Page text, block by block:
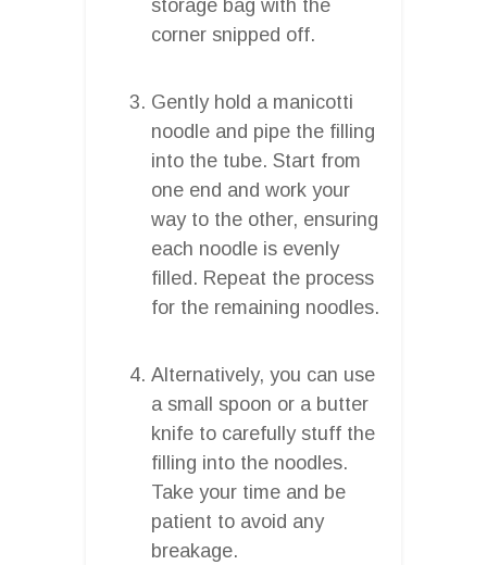
storage bag with the
corner snipped off.
Gently hold a manicotti
noodle and pipe the filling
into the tube. Start from
one end and work your
way to the other, ensuring
each noodle is evenly
filled. Repeat the process
for the remaining noodles.
Alternatively, you can use
a small spoon or a butter
knife to carefully stuff the
filling into the noodles.
Take your time and be
patient to avoid any
breakage.